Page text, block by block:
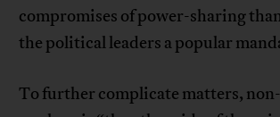
compromises of power-sharing
the political leaders a popular
To further complicate matters,